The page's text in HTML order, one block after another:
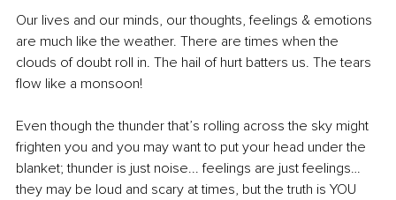
Our lives and our minds, our thoughts, feelings & emotions
are much like the weather. There are times when the
clouds of doubt roll in. The hail of hurt batters us. The tears
flow like a monsoon!
Even though the thunder that’s rolling across the sky might
frighten you and you may want to put your head under the
blanket; thunder is just noise... feelings are just feelings…
they may be loud and scary at times, but the truth is YOU